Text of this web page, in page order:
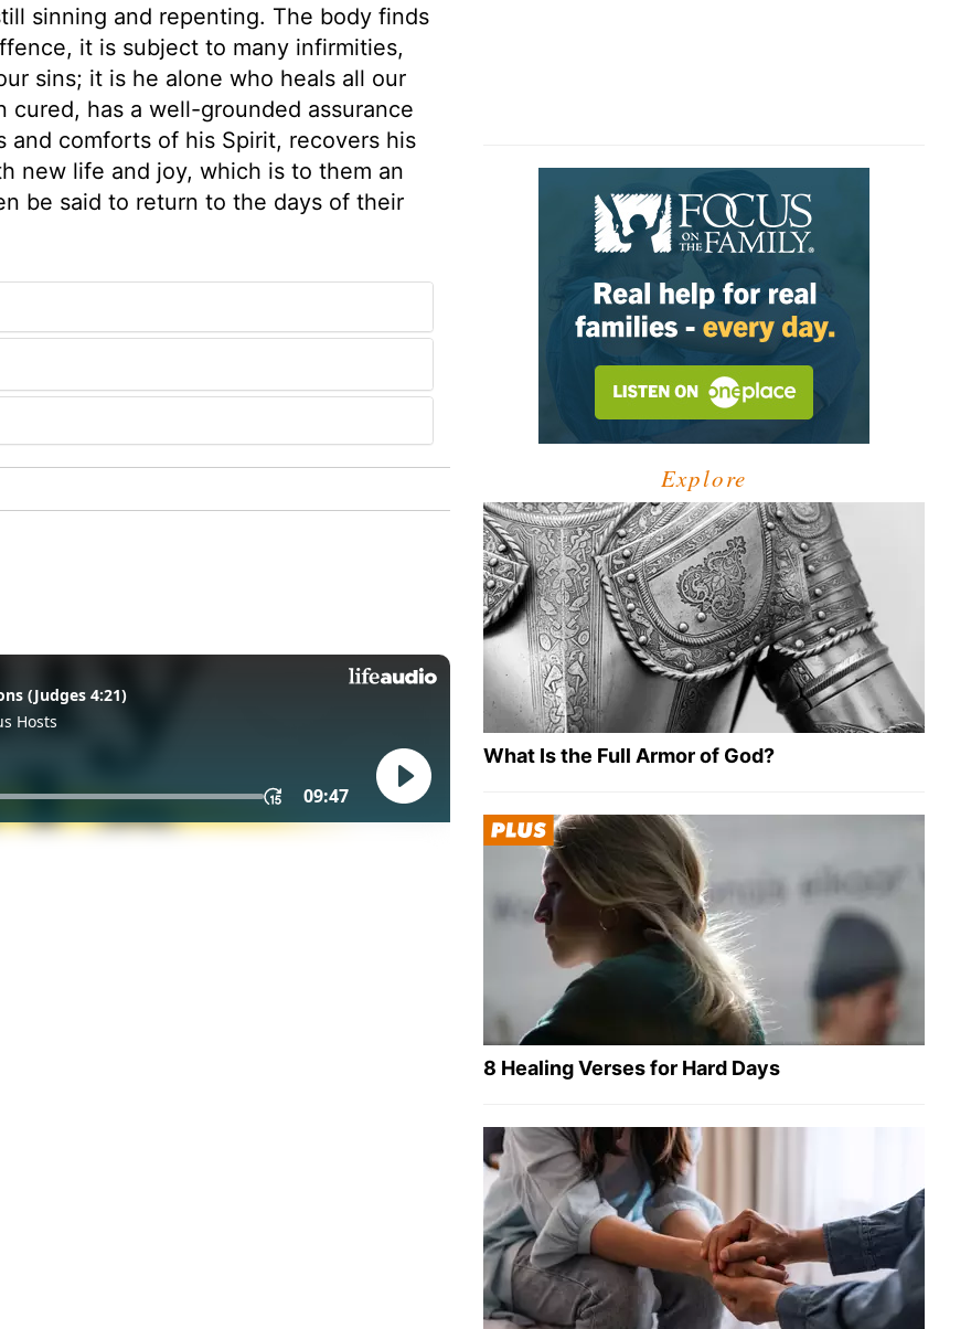
sinning and repenting. The body finds
it is subject to many infirmities,
sins; it is he alone who heals all our
has a well-grounded assurance
comforts of his Spirit, recovers his
new life and joy, which is to them an
be said to return to the days of their
Explore
What Is the Full Armor of God?
8 Healing Verses for Hard Days